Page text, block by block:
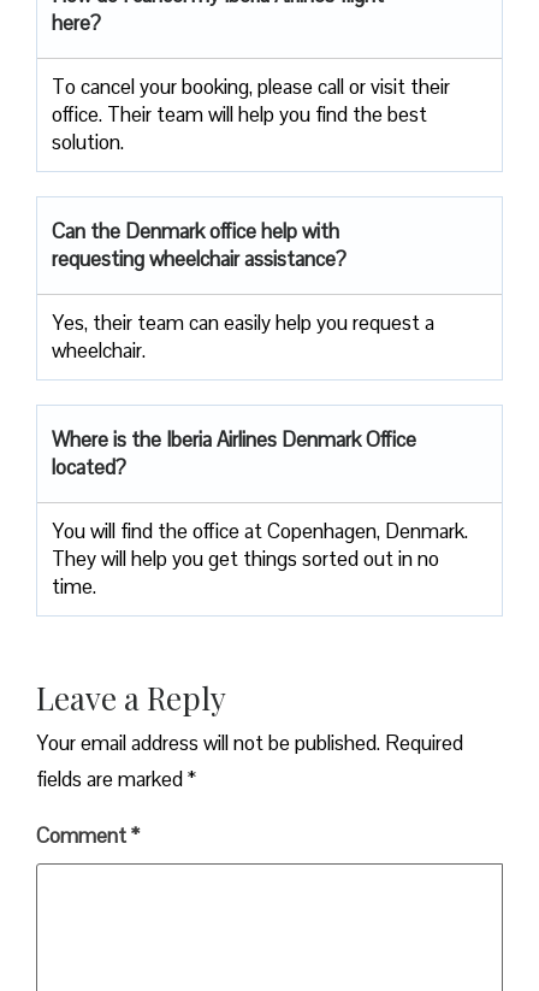
here?
To cancel your booking, please call or visit their
office. Their team will help you find the best
solution.
Can the Denmark office help with
requesting wheelchair assistance?
Yes, their team can easily help you request a
wheelchair.
Where is the Iberia Airlines Denmark Office
located?
You will find the office at Copenhagen, Denmark.
They will help you get things sorted out in no
time.
Leave a Reply
Your email address will not be published. Required
fields are marked*
Comment*